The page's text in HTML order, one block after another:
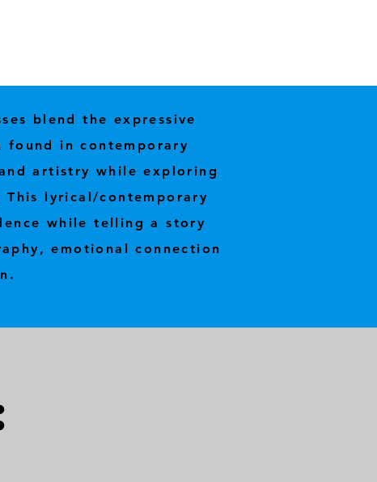
blend the expressive
in contemporary
artistry while exploring
This lyrical/contemporary
while telling a story
emotional connection